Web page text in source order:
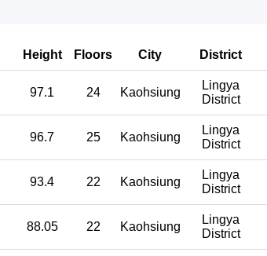
Height Floors City District
97.1 24 Kaohsiung
Lingya
District
96.7 25 Kaohsiung
Lingya
District
93.4 22 Kaohsiung
Lingya
District
88.05 22 Kaohsiung
Lingya
District